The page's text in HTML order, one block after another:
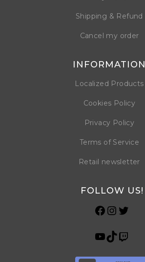
Shipping & Refund
Cancel my order
INFORMATION
Localized Products
Cookies Policy
Privacy Policy
Terms of Service
Retail newsletter
FOLLOW US!